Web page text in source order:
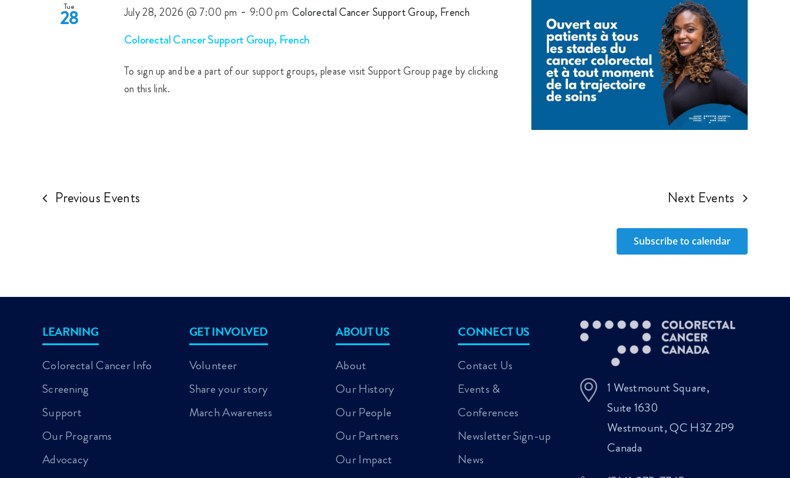
Tue
28
Colorectal Cancer Support Group, French
July 28, 2026 @ 7:00 pm - 9:00 pm Colorectal Cancer Support Group, French
To sign up and be a part of our support groups, please visit Support Group page by clicking
on this link.
Previous Events Next Events
Subscribe to calendar
LEARNING
Colorectal Cancer Info
Screening
Support
Our Programs
Advocacy
GET INVOLVED
Volunteer
Share your story
March Awareness
ABOUT US
About
Our History
Our People
Our Partners
Our Impact
CONNECT US
Contact Us
Events &
Conferences
Newsletter Sign-up
News
1 Westmount Square,
Suite 1630
Westmount, QC H3Z 2P9
Canada